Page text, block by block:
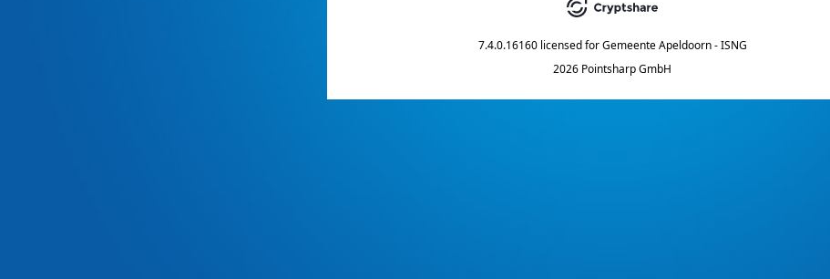
7.4.0.16160 licensed for Gemeente Apeldoorn - ISNG
2026 Pointsharp GmbH